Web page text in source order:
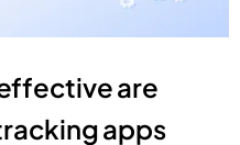
are
apps